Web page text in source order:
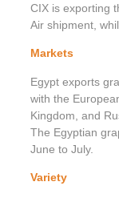
CIX is exporting
Air shipment,
Markets
Egypt exports
with the
Kingdom, and
The Egyptian
June to July.
Variety